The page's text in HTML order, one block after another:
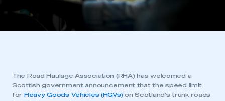
The Road Haulage Association (RHA) has welcomed a
Scottish government announcement that the speed limit
for Heavy Goods Vehicles (HGVs) on Scotland’s trunk roads